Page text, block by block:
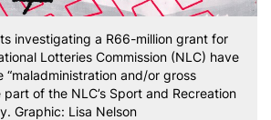
investigating a R66-million grant for
Lotteries Commission (NLC) have
“maladministration and/or gross
part of the NLC’s Sport and Recreation
Graphic: Lisa Nelson